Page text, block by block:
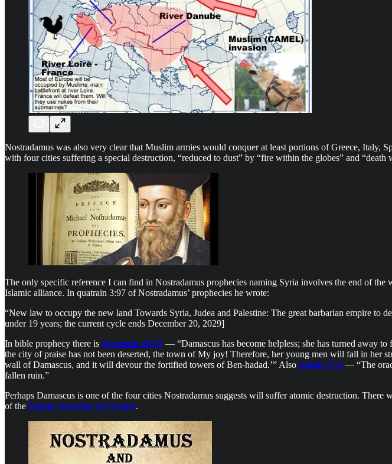
Nostradamus was also very clear that Muslim armies would conquer at least portions of Greece,
with four cities suffering a special destruction, “reduced to dust” by “fire within the globes” and
The only specific reference I can find in Nostradamus prophecies naming Syria involves the end of the
Islamic alliance. In quatrain 3:97 of Nostradamus’ prophecies he wrote:
“New law to occupy the new land Towards Syria, Judea and Palestine: The great barbarian empire
under 19 years; the current cycle ends December 20, 2029]
In bible prophecy there is Jeremiah 49:27 — “Damascus has become helpless; she has turned away
the city of praise has not been deserted, the town of My joy! Therefore, her young men will fall in her
wall of Damascus, and it will devour the fortified towers of Ben-hadad.’” Also Isaiah 17:3 — “The
fallen ruin.”
Perhaps Damascus is one of the four cities Nostradamus suggests will suffer atomic destruction.
of the Islamic Invasion of Europe.